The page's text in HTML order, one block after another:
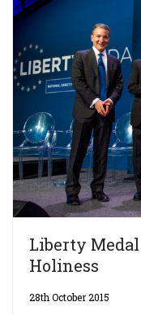
Liberty
Holiness
28th October 2015